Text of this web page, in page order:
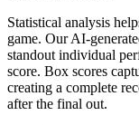
Statistical analysis
game. Our AI-
standout individual
score. Box scores
creating a complete
after the final out.